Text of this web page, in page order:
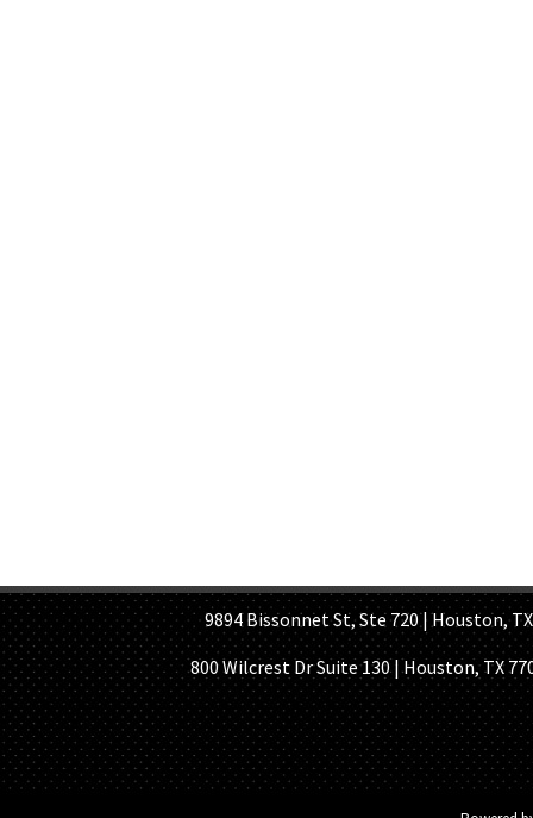
9894 Bissonnet St, Ste 720 | Houston, TX
800 Wilcrest Dr Suite 130 | Houston, TX